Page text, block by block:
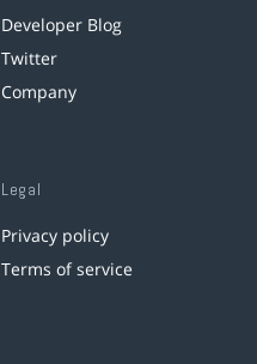
Developer Blog
Twitter
Company
Legal
Privacy policy
Terms of service